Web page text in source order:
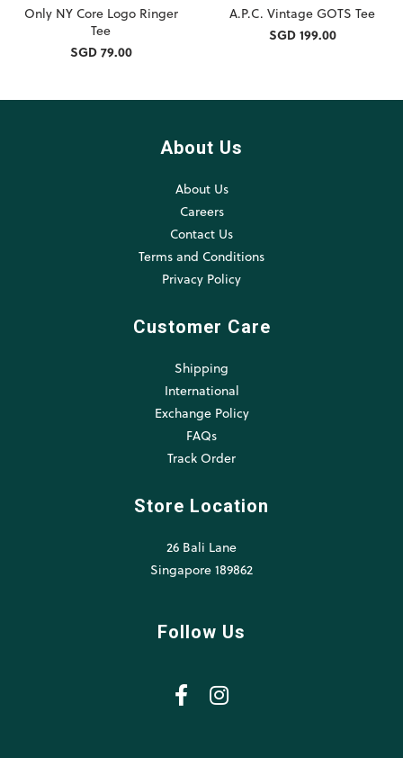
Only NY Core Logo Ringer
Tee
SGD 79.00
A.P.C. Vintage GOTS Tee
SGD 199.00
About Us
About Us
Careers
Contact Us
Terms and Conditions
Privacy Policy
Customer Care
Shipping
International
Exchange Policy
FAQs
Track Order
Store Location
26 Bali Lane
Singapore 189862
Follow Us